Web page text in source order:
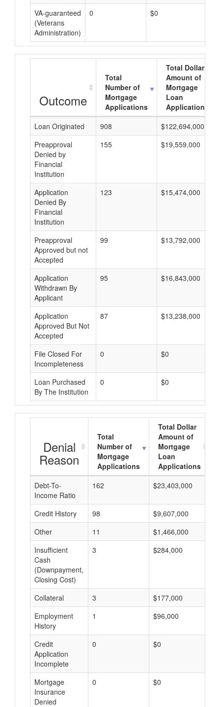
VA-guaranteed
(Veterans
Administration)
0 $0
Outcome
Total
Number of
Mortgage
Applications
Total Dollar
Amount of
Mortgage
Loan
Applications
Loan Originated
908
$122,694,000
Preapproval
Denied by
Financial
Institution
155 $19,559,000
Application
Denied By
Financial
Institution
123 $15,474,000
Preapproval
Approved but not
Accepted
99 $13,792,000
Application
Withdrawn By
Applicant
95 $16,843,000
Application
Approved But Not
Accepted
87 $13,238,000
File Closed For
Incompleteness
0 $0
Loan Purchased
By The Institution
0 $0
Denial
Reason
Total
Number of
Mortgage
Applications
Total Dollar
Amount of
Mortgage
Loan
Applications
Debt-To-
Income Ratio
162 $23,403,000
Credit History 98 $9,607,000
Other
11 $1,466,000
Insufficient
Cash
(Downpayment,
Closing Cost)
3 $284,000
Collateral 3 $177,000
Employment
History
1 $96,000
Credit
Application
Incomplete
0 $0
Mortgage
Insurance
Denied
0 $0